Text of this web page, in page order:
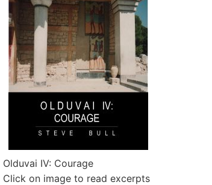
Olduvai IV: Courage
Click on image to read excerpts